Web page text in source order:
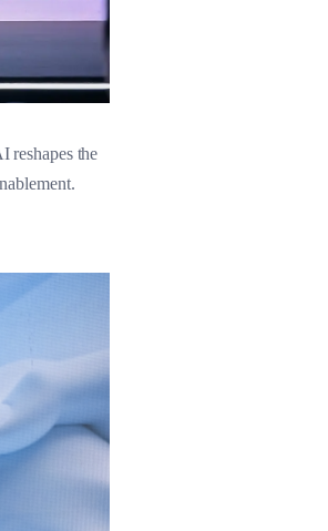
reshapes the